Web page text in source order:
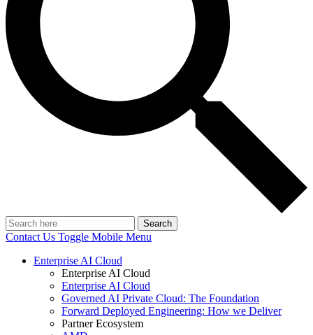
Search
Contact Us Toggle Mobile Menu
Enterprise AI Cloud
Enterprise AI Cloud
Enterprise AI Cloud
Governed AI Private Cloud: The Foundation
Forward Deployed Engineering: How we Deliver
Partner Ecosystem